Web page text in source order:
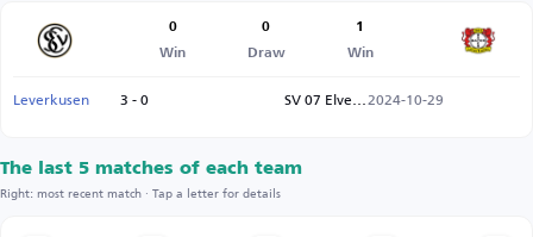
0
Win
0
Draw
1
Win
Leverkusen 3 - 0 SV 07 Elversberg2024-10-29
The last 5 matches of each team
Right: most recent match · Tap a letter for details